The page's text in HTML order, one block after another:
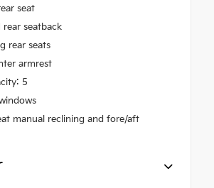
seat
seatback
rear seats
armrest
5
manual reclining and fore/aft